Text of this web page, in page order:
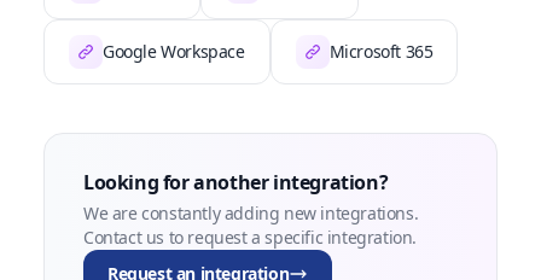
Google Workspace Microsoft 365
Looking for another integration?
We are constantly adding new integrations.
Contact us to request a specific integration.
Request an integration